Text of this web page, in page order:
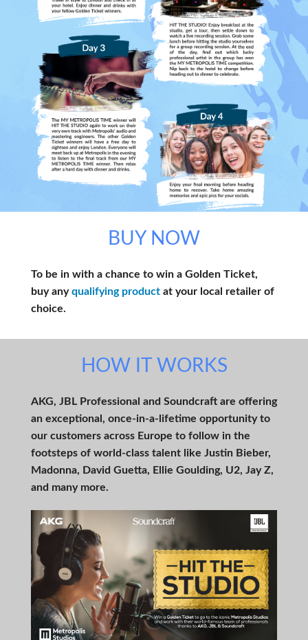
BUY NOW
To be in with a chance to win a Golden Ticket,
buy anyqualifying productat your local retailer of
choice.
HOW IT WORKS
AKG, JBL Professional and Soundcraft are offering
an exceptional, once-in-a-lifetime opportunity to
our customers across Europe to follow in the
footsteps of world-class talent like Justin Bieber,
Madonna, David Guetta, Ellie Goulding, U2, Jay Z,
and many more.